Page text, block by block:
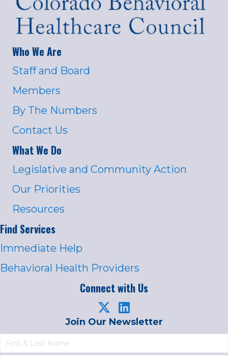
Who We Are
Staff and Board
Members
By The Numbers
Contact Us
What We Do
Legislative and Community Action
Our Priorities
Resources
Find Services
Immediate Help
Behavioral Health Providers
Connect with Us
Join Our Newsletter